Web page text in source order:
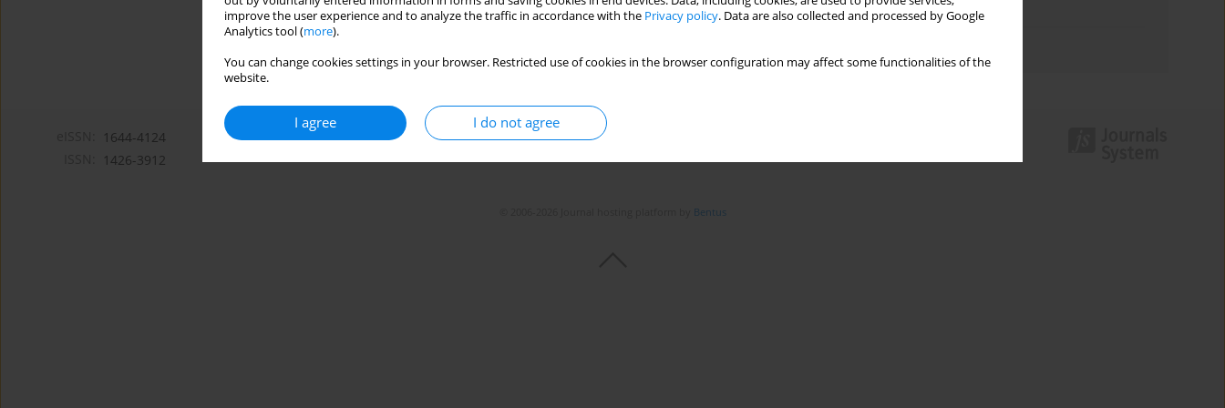
improve the user experience and to analyze the traffic in accordance with the Privacy policy. Data are also collected and processed by Google
Analytics tool (more).
You can change cookies settings in your browser. Restricted use of cookies in the browser configuration may affect some functionalities of the
website.
I agree I do not agree
Topics index
1644-4124
1426-3912
Bentus